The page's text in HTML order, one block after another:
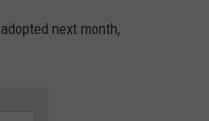
next month,